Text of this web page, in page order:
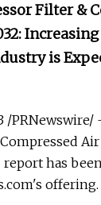
Filter &
is
/
has
offering.